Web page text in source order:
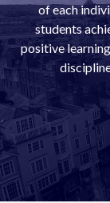
of each
students
positive